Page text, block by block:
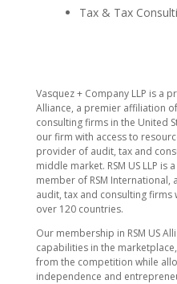
Tax & Tax
​Vasquez + Company LLP is a
Alliance, a premier affiliation
consulting firms in the United
our firm with access to
provider of audit, tax and
middle market. RSM US LLP is
member of RSM
audit, tax and consulting
over 120 countries.
Our membership in RSM US
capabilities in the
from the competition while
independence and